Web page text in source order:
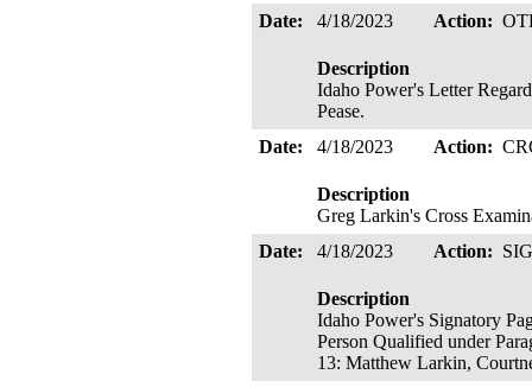
Date:
4/18/2023 Action:
Description
Idaho Power's Letter
Pease.
Date:
4/18/2023 Action:
Description
Greg Larkin's Cross
Date:
4/18/2023 Action:
Description
Idaho Power's Signatory
Person Qualified under
13: Matthew Larkin,